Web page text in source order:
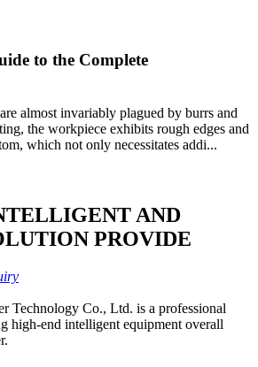
to the Complete
almost invariably plagued by burrs and
the workpiece exhibits rough edges and
which not only necessitates addi...
AND
PROVIDE
Technology Co., Ltd. is a professional
high-end intelligent equipment overall